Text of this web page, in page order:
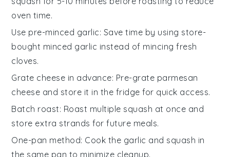
oven time.
Use pre-minced garlic: Save time by using store-
bought minced garlic instead of mincing fresh
cloves.
Grate cheese in advance: Pre-grate parmesan
cheese and store it in the fridge for quick access.
Batch roast: Roast multiple squash at once and
store extra strands for future meals.
One-pan method: Cook the garlic and squash in
the same pan to minimize cleanup.